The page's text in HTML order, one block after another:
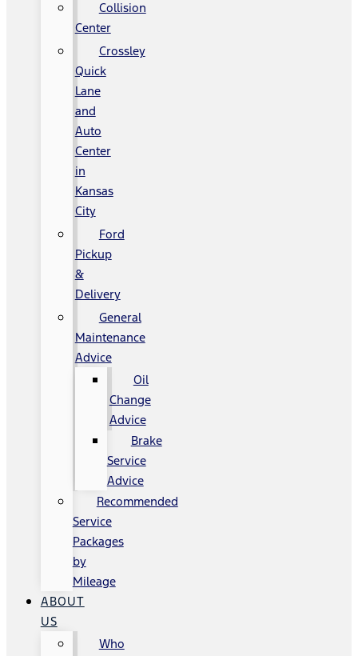
Collision
Center
Crossley
Quick
Lane
and
Auto
Center
in
Kansas
City
Ford
Pickup
&
Delivery
General
Maintenance
Advice
Oil
Change
Advice
Brake
Service
Advice
Recommended
Service
Packages
by
Mileage
ABOUT
US
Who